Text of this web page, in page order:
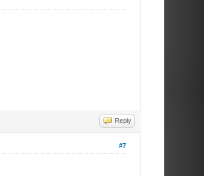
Reply
#7